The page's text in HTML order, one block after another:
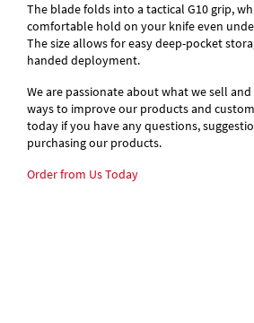
The blade folds into a tactical G10 grip,
comfortable hold on your knife even
The size allows for easy deep-pocket
handed deployment.
We are passionate about what we sell
ways to improve our products and
today if you have any questions,
purchasing our products.
Order from Us Today